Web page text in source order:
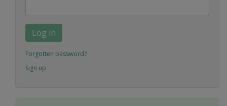
Log in
Forgotten password?
Sign up